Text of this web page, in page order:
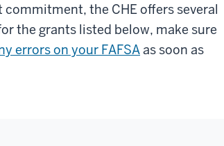
the CHE offers several
the grants listed below, make sure
errors on your FAFSAas soon as